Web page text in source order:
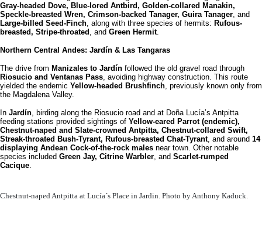
Gray-headed Dove, Blue-lored Antbird, Golden-collared Manakin,
Speckle-breasted Wren, Crimson-backed Tanager, Guira Tanager, and
Large-billed Seed-Finch, along with three species of hermits: Rufous-
breasted, Stripe-throated , and Green Hermit.
Northern Central Andes: Jardín & Las Tangaras
The drive from Manizales to Jardín followed the old gravel road through
Riosucio and Ventanas Pass, avoiding highway construction. This route
yielded the endemic Yellow-headed Brushfinch, previously known only from
the Magdalena Valley.
In Jardín, birding along the Riosucio road and at Doña Lucía’s Antpitta
feeding stations provided sightings of Yellow-eared Parrot (endemic),
Chestnut-naped and Slate-crowned Antpitta, Chestnut-collared Swift,
Streak-throated Bush-Tyrant, Rufous-breasted Chat-Tyrant, and around 14
displaying Andean Cock-of-the-rock males near town. Other notable
species included Green Jay, Citrine Warbler, and Scarlet-rumped
Cacique.
Chestnut-naped Antpitta at Lucía´s Place in Jardin. Photo by Anthony Kaduck.